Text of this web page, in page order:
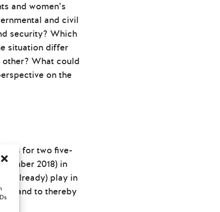
and women’s
and civil
security? Which
situation differ
other? What could
on the
for two five-
2018) in
already) play in
and to thereby